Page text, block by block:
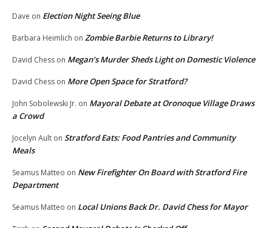
Dave on Election Night Seeing Blue
Barbara Heimlich on Zombie Barbie Returns to Library!
David Chess on Megan’s Murder Sheds Light on Domestic Violence
David Chess on More Open Space for Stratford?
John Sobolewski Jr. on Mayoral Debate at Oronoque Village Draws
a Crowd
Jocelyn Ault on Stratford Eats: Food Pantries and Community
Meals
Seamus Matteo on New Firefighter On Board with Stratford Fire
Department
Seamus Matteo on Local Unions Back Dr. David Chess for Mayor